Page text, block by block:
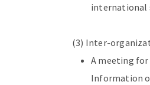
international
(3) Inter-
A meeting
Information